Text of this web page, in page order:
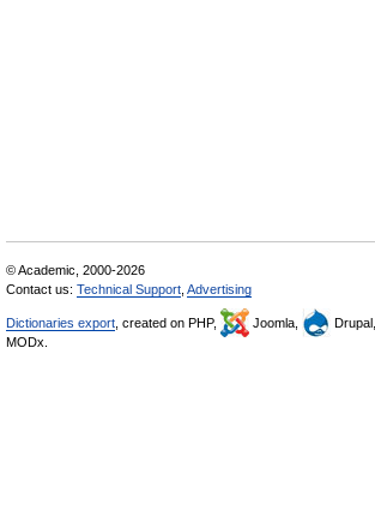
© Academic, 2000-2026
Contact us: Technical Support Advertising
Dictionaries export , created on PHP, Joomla, Drupal,
MODx.